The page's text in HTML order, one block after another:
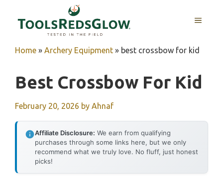
MENU
Home » Archery Equipment » best crossbow for kid
Best Crossbow For Kid
February 20, 2026 by Ahnaf
Affiliate Disclosure: We earn from qualifying
purchases through some links here, but we only
recommend what we truly love. No fluff, just honest
picks!